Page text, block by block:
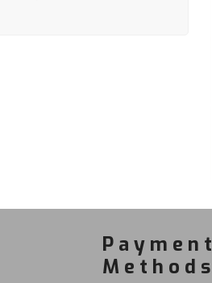
Payment
Methods